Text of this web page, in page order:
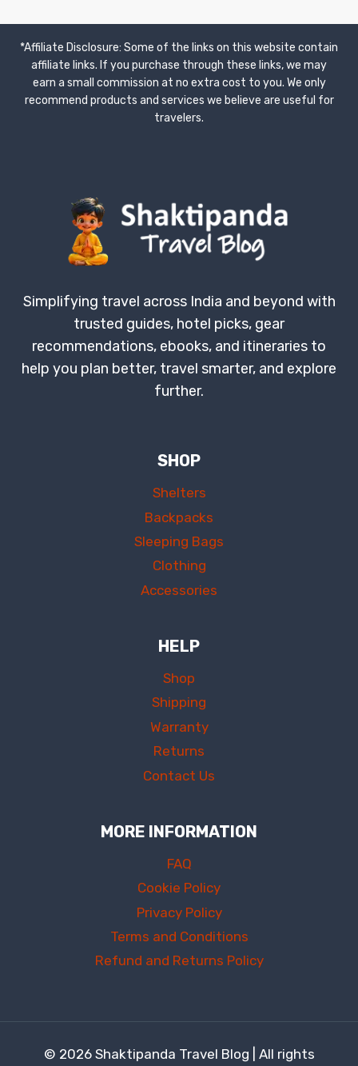
UTTAR
PRADESH:
A
JOURNEY
THROUGH
PRATAPGARH
*Affiliate Disclosure: Some of the links on this website contain
affiliate links. If you purchase through these links, we may
earn a small commission at no extra cost to you. We only
recommend products and services we believe are useful for
travelers.
Simplifying travel across India and beyond with
trusted guides, hotel picks, gear
recommendations, ebooks, and itineraries to
help you plan better, travel smarter, and explore
further.
SHOP
Shelters
Backpacks
Sleeping Bags
Clothing
Accessories
HELP
Shop
Shipping
Warranty
Returns
Contact Us
MORE INFORMATION
FAQ
Cookie Policy
Privacy Policy
Terms and Conditions
Refund and Returns Policy
© 2026 Shaktipanda Travel Blog | All rights